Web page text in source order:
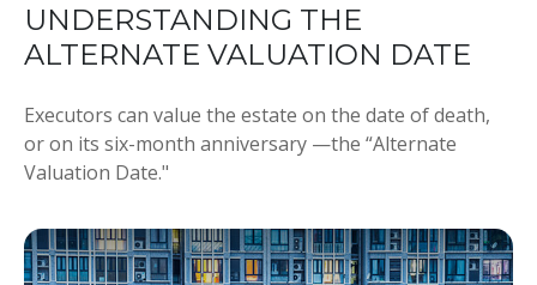
UNDERSTANDING THE
ALTERNATE VALUATION DATE
Executors can value the estate on the date of death,
or on its six-month anniversary —the “Alternate
Valuation Date."